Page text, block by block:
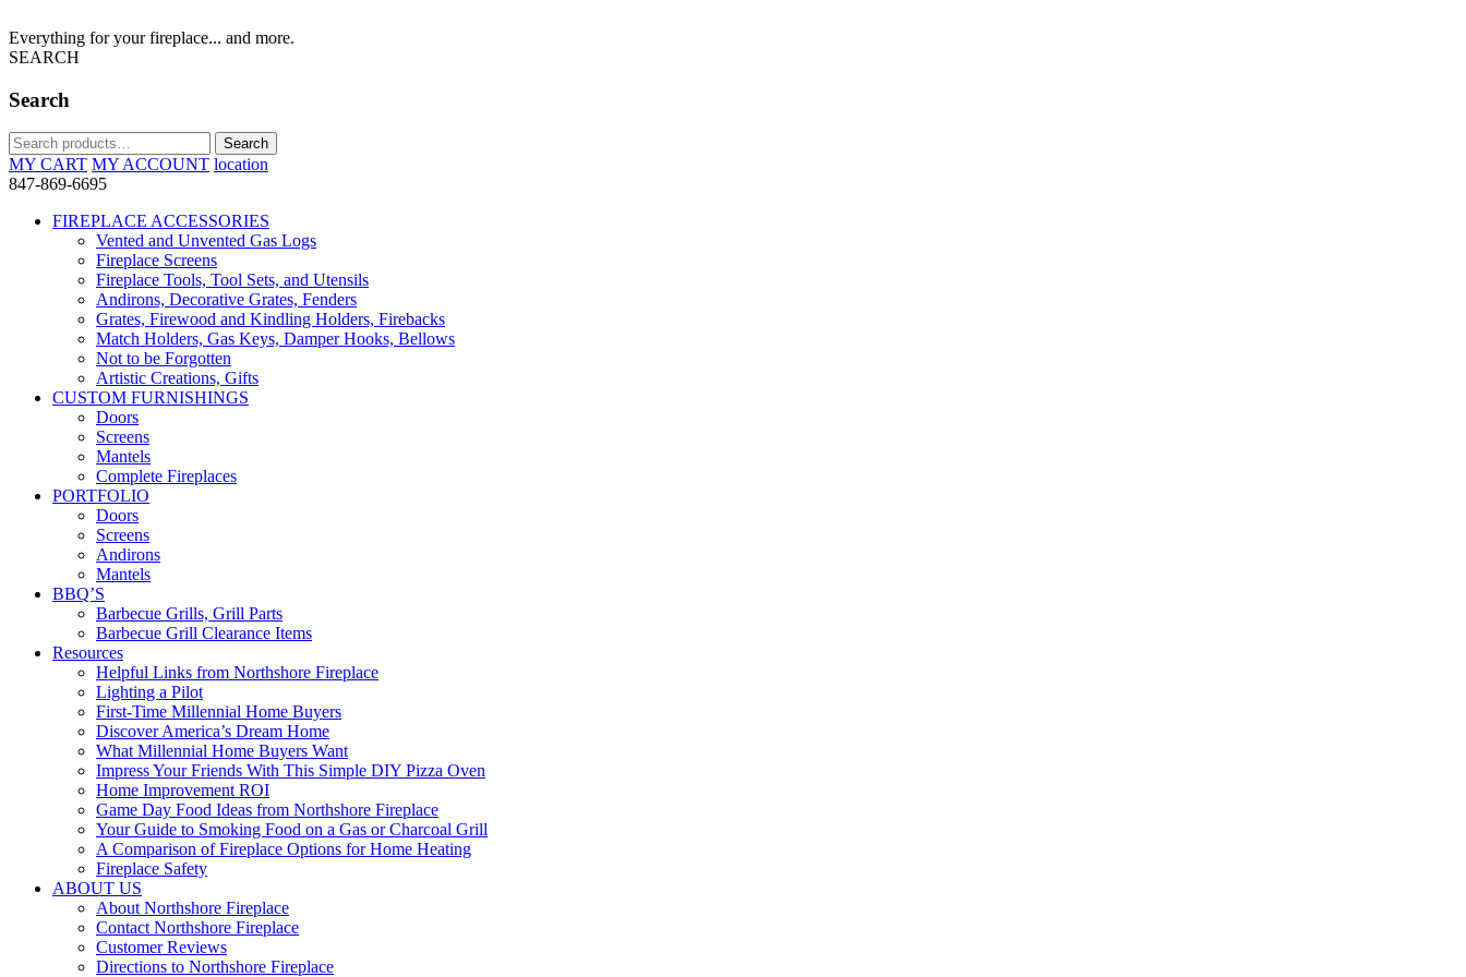
Everything for your fireplace... and more.
SEARCH
Search
Search
for:
Search
MY CART MY ACCOUNT location
847-869-6695
FIREPLACE ACCESSORIES
Vented and Unvented Gas Logs
Fireplace Screens
Fireplace Tools, Tool Sets, and Utensils
Andirons, Decorative Grates, Fenders
Grates, Firewood and Kindling Holders, Firebacks
Match Holders, Gas Keys, Damper Hooks, Bellows
Not to be Forgotten
Artistic Creations, Gifts
CUSTOM FURNISHINGS
Doors
Screens
Mantels
Complete Fireplaces
PORTFOLIO
Doors
Screens
Andirons
Mantels
BBQ’S
Barbecue Grills, Grill Parts
Barbecue Grill Clearance Items
Resources
Helpful Links from Northshore Fireplace
Lighting a Pilot
First-Time Millennial Home Buyers
Discover America’s Dream Home
What Millennial Home Buyers Want
Impress Your Friends With This Simple DIY Pizza Oven
Home Improvement ROI
Game Day Food Ideas from Northshore Fireplace
Your Guide to Smoking Food on a Gas or Charcoal Grill
A Comparison of Fireplace Options for Home Heating
Fireplace Safety
ABOUT US
About Northshore Fireplace
Contact Northshore Fireplace
Customer Reviews
Directions to Northshore Fireplace